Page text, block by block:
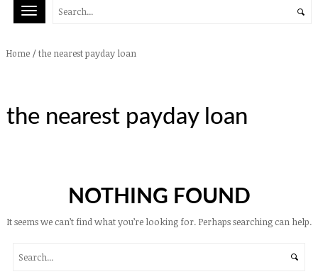
Home /the nearest payday loan
the nearest payday loan
NOTHING FOUND
It seems we can’t find what you’re looking for. Perhaps searching can help.